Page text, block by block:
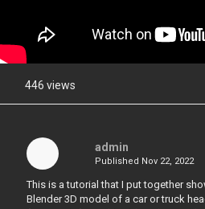
446 views
admin
Published Nov 22, 2022
This is a tutorial that I put together
Blender 3D model of a car or truck